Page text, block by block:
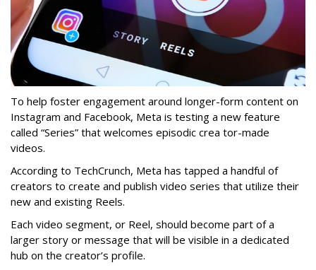
To help foster engagement around longer-form content on
Instagram and Facebook, Meta is testing a new feature
called “Series” that welcomes episodic crea tor-made
videos.
According to TechCrunch, Meta has tapped a handful of
creators to create and publish video series that utilize their
new and existing Reels.
Each video segment, or Reel, should become part of a
larger story or message that will be visible in a dedicated
hub on the creator’s profile.